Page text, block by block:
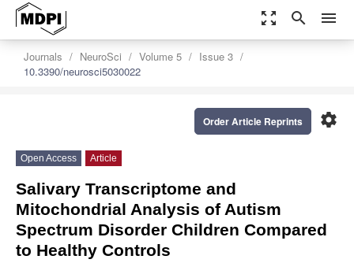
zoom_out_map search menu
Journals NeuroSci Volume 5
Issue 3
10.3390/neurosci5030022
settings
Order Article Reprints
Open Access Article
Salivary Transcriptome and
Mitochondrial Analysis of Autism
Spectrum Disorder Children Compared
to Healthy Controls